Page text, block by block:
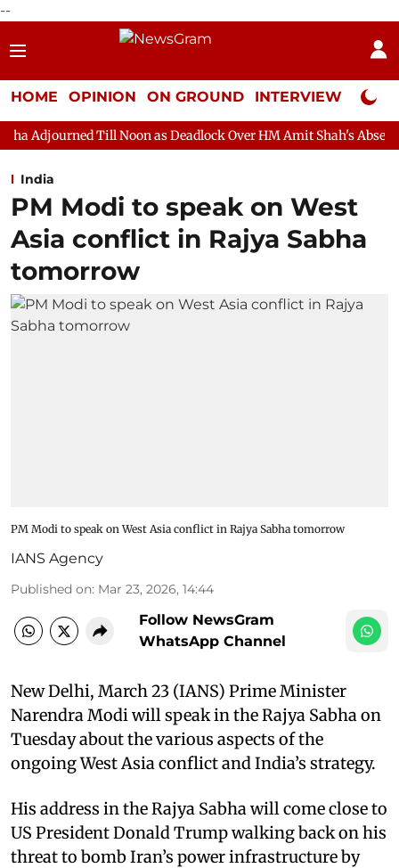
--
HOME OPINION ON GROUND INTERVIEW Neta
Noon as Deadlock Over HM Amit Shah's Absence Continues
India
PM Modi to speak on West
Asia conflict in Rajya Sabha
tomorrow​
PM Modi to speak on West Asia conflict in Rajya Sabha tomorrow​
IANS Agency
Published on: Mar 23, 2026, 14:44
Follow NewsGram
WhatsApp Channel
New Delhi, March 23 (IANS) Prime Minister
Narendra Modi will speak in the Rajya Sabha on
Tuesday about the various aspects of the
ongoing West Asia conflict and India’s strategy.​
His address in the Rajya Sabha will come close to
US President Donald Trump walking back on his
threat to bomb Iran’s power infrastructure by